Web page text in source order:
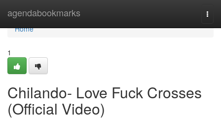
agendabookmarks
Home
Home
1
Chilando- Love Fuck Crosses
(Official Video)